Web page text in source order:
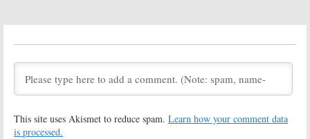
& JoshReunion
JoshReunion
February 8, 2016
Tuesday TV
Ratings:
Limitless, The
Halls,
Grandfathered, The Flash
Full House
Reunion for
Stamos
This site uses Akismet to reduce spam. Learn how your comment data
is processed.